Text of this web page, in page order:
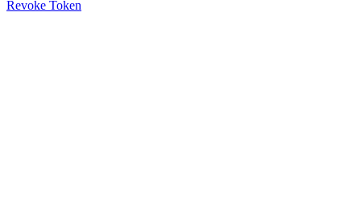
Revoke Token